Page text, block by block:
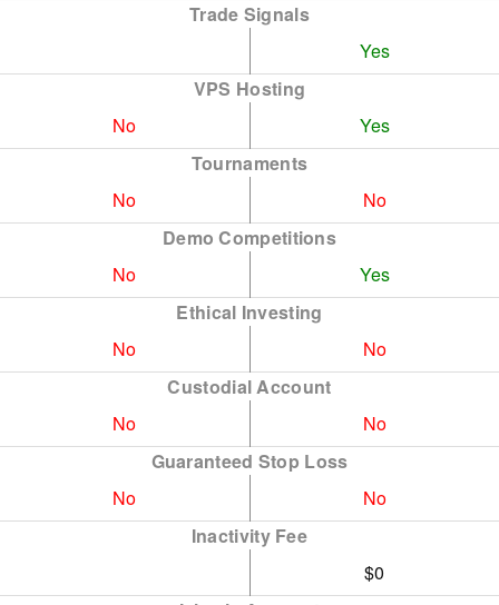
Trade Signals
Yes
VPS Hosting
No
Yes
Tournaments
No
No
Demo Competitions
No
Yes
Ethical Investing
No
No
Custodial Account
No
No
Guaranteed Stop Loss
No
No
Inactivity Fee
$0